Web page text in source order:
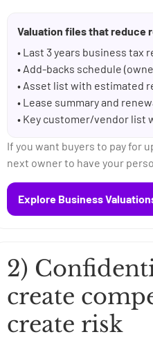
Valuation files that reduce
• Last 3 years business tax
• Add-backs schedule
• Asset list with estimated
• Lease summary and
• Key customer/vendor list
If you want buyers to pay for
next owner to have your
Explore Business
2)
create
create risk